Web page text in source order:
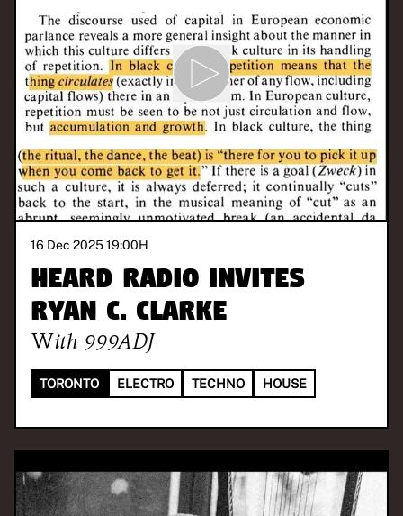
16 Dec 2025 19:00H
Heard Radio invites
Ryan C. Clarke
With 999ADJ
TORONTO ELECTRO TECHNO HOUSE